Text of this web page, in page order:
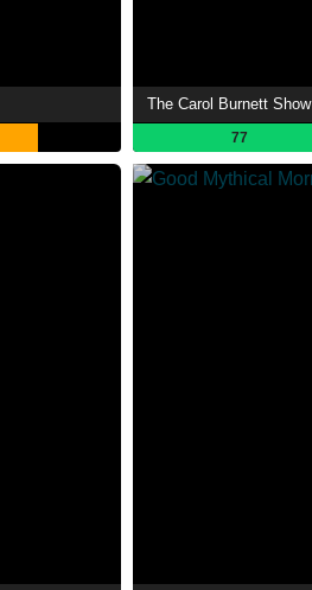
The Carol Burnett Show
77